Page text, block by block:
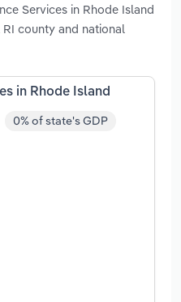
Services in Rhode Island
county and national
in Rhode Island
0% of state's GDP